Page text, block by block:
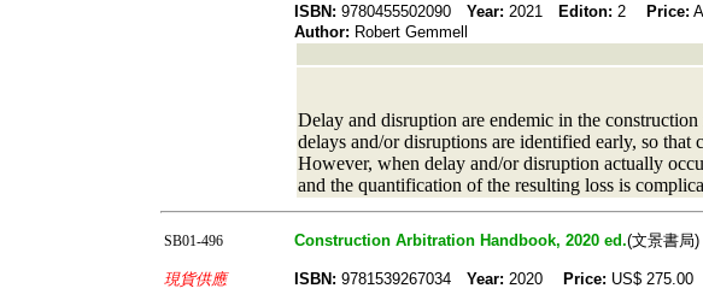
ISBN: 9780455502090 Year: 2021 Editon: 2 Price:
Author: Robert Gemmell
Delay and disruption are endemic in the
delays and/or disruptions are identified early, so that
However, when delay and/or disruption actually
and the quantification of the resulting loss is
SB01-496 Construction Arbitration Handbook, 2020 ed.(文景書局)
現貨供應 ISBN: 9781539267034 Year: 2020 Price: US$ 275.00